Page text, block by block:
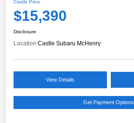
Castle Price
$15,390
Disclosure
Location:Castle Subaru McHenry
View Details
Get Payment Options